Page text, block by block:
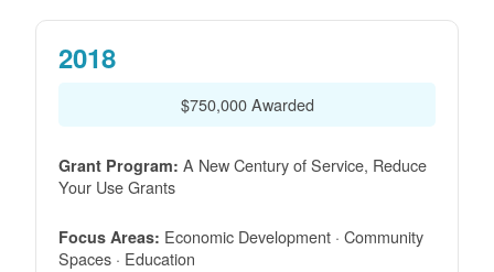
2018
$750,000 Awarded
Grant Program: A New Century of Service, Reduce
Your Use Grants
Focus Areas: Economic Development · Community
Spaces · Education